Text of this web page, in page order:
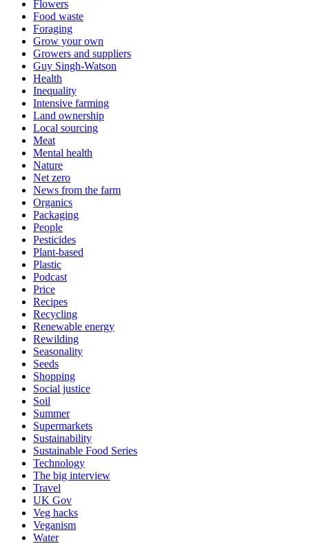
Flowers
Food waste
Foraging
Grow your own
Growers and suppliers
Guy Singh-Watson
Health
Inequality
Intensive farming
Land ownership
Local sourcing
Meat
Mental health
Nature
Net zero
News from the farm
Organics
Packaging
People
Pesticides
Plant-based
Plastic
Podcast
Price
Recipes
Recycling
Renewable energy
Rewilding
Seasonality
Seeds
Shopping
Social justice
Soil
Summer
Supermarkets
Sustainability
Sustainable Food Series
Technology
The big interview
Travel
UK Gov
Veg hacks
Veganism
Water